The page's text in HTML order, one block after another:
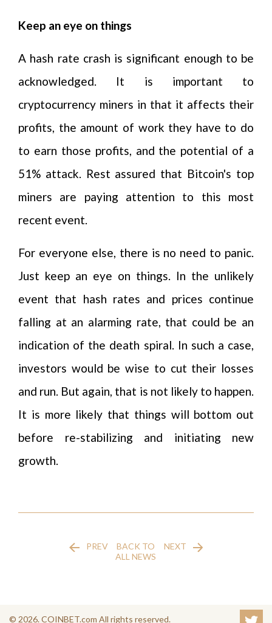
Keep an eye on things
A hash rate crash is significant enough to be
acknowledged. It is important to
cryptocurrency miners in that it affects their
profits, the amount of work they have to do
to earn those profits, and the potential of a
51% attack. Rest assured that Bitcoin's top
miners are paying attention to this most
recent event.
For everyone else, there is no need to panic.
Just keep an eye on things. In the unlikely
event that hash rates and prices continue
falling at an alarming rate, that could be an
indication of the death spiral. In such a case,
investors would be wise to cut their losses
and run. But again, that is not likely to happen.
It is more likely that things will bottom out
before re-stabilizing and initiating new
growth.
PREV
BACK TO
ALL NEWS
NEXT
© 2026. COINBET.com All rights reserved.